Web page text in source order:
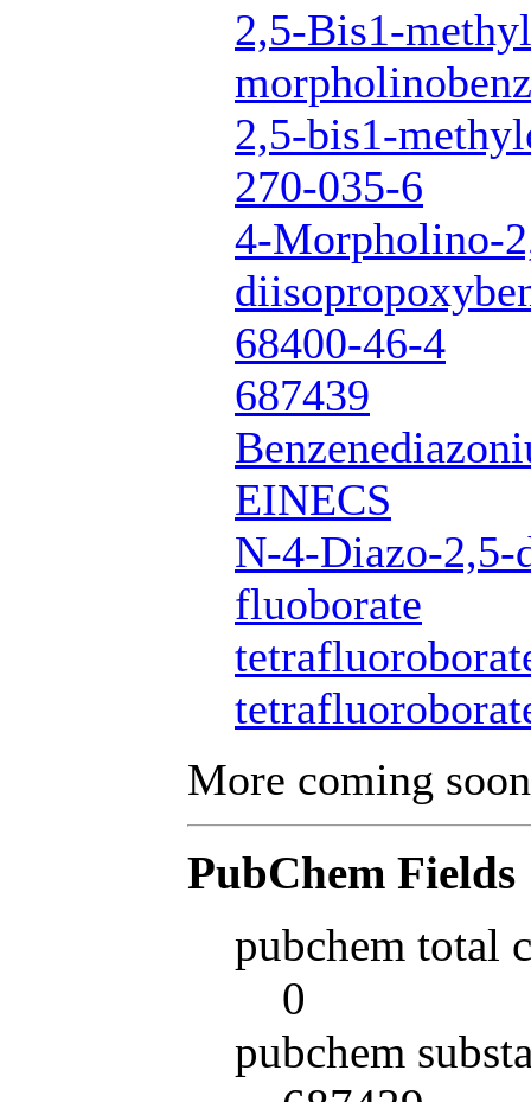
2,5-Bis1-
2,5-bis1-
270-035-6
4-Morpholino-
68400-46-4
687439
EINECS
N-4-Diazo-2,5-
fluoborate
More coming
PubChem Fields
pubchem total
0
pubchem